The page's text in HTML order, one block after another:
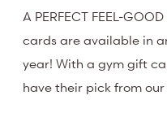
A PERFECT FEEL-
cards are available in
year! With a gym gift
have their pick from